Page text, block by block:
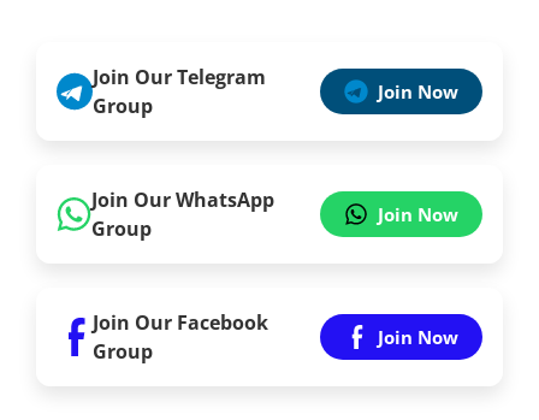
Join Our Telegram
Group
Join Now
Join Our WhatsApp
Group
Join Now
Join Our Facebook
Group
Join Now